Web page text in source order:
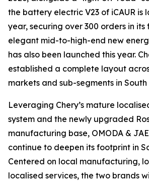
the battery electric V23 of iCAUR is
year, securing over 300 orders in its
elegant mid-to-high-end new
has also been launched this year.
established a complete layout
markets and sub-segments in
Leveraging Chery’s mature
system and the newly upgraded
manufacturing base, OMODA &
continue to deepen its footprint in
Centered on local manufacturing,
localised services, the two brands